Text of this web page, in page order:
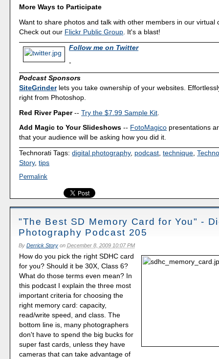
More Ways to Participate
Want to share photos and talk with other members in our virtual
Check out our Flickr Public Group . It's a blast!
Follow me on Twitter
-
Podcast Sponsors
SiteGrinderlets you take ownership of your websites.
right from Photoshop.
Red River Paper--Try the $7.99 Sample Kit
Add Magic to Your Slideshows -- FotoMagico presentations
that your audience will be asking how you did it.
Technorati Tags:digital photography, podcast,technique,
Story,tips
Permalink
"The Best SD Memory Card for You" -
Photography Podcast 205
By Derrick Storyon December 8, 2009 10:07 PM
How do you pick the right SDHC card
for you? Should it be 30X, Class 6?
What do those terms even mean? In
this podcast I explain the three most
important criteria for choosing the
right memory card: capacity,
read/write speed, and class. The
bottom line is, many photographers
don't have to spend the big bucks for
super fast cards, unless they have
cameras that can take advantage of